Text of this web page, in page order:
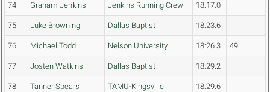
74 Graham Jenkins Jenkins Running Crew 18:17.0
75 Luke Browning Dallas Baptist 18:23.6
76 Michael Todd Nelson University 18:26.3 49
77 Josten Watkins Dallas Baptist 18:29.2
78 Tanner Spears TAMU-Kingsville 18:29.6